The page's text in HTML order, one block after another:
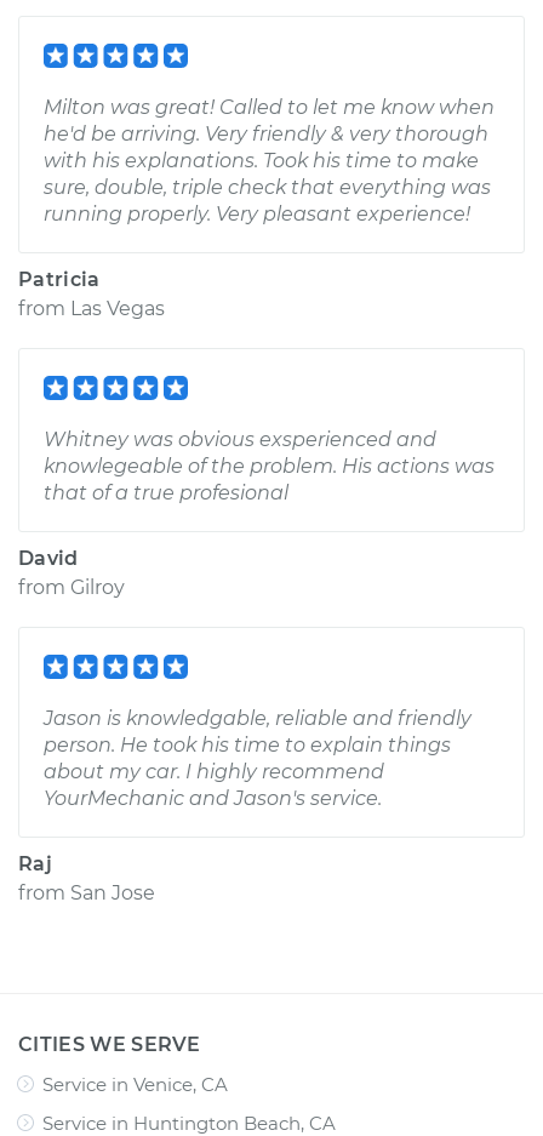
Milton was great! Called to let me know when
he'd be arriving. Very friendly & very thorough
with his explanations. Took his time to make
sure, double, triple check that everything was
running properly. Very pleasant experience!
Patricia
from Las Vegas
Whitney was obvious exsperienced and
knowlegeable of the problem. His actions was
that of a true profesional
David
from Gilroy
Jason is knowledgable, reliable and friendly
person. He took his time to explain things
about my car. I highly recommend
YourMechanic and Jason's service.
Raj
from San Jose
CITIES WE SERVE
Service in Venice, CA
Service in Huntington Beach, CA